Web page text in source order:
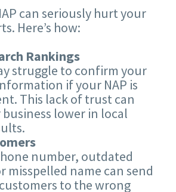
can seriously hurt your
Here’s how:
Rankings
struggle to confirm your
if your NAP is
This lack of trust can
lower in local
number, outdated
misspelled name can send
to the wrong